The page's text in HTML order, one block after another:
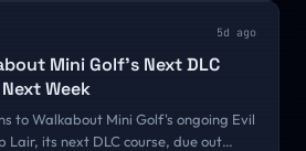
5d ago
Mini Golf's Next DLC
Week
to Walkabout Mini Golf's ongoing Evil
Lair, its next DLC course, due out